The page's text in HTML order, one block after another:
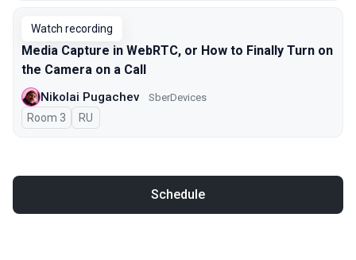
Watch recording
Media Capture in WebRTC, or How to Finally Turn on
the Camera on a Call
Nikolai Pugachev SberDevices
Room 3 In Russian
RU
Schedule